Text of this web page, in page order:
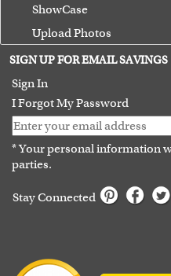
ShowCase
Upload Photos
Terms of Use
Guarantee
SIGN UP FOR EMAIL SAVINGS
Sign In
I Forgot My Password
* Your personal information
parties.
Stay Connected